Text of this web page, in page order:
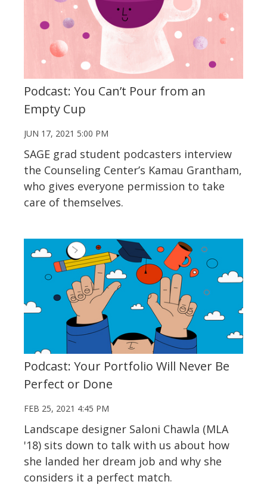
Podcast: You Can’t Pour from an
Empty Cup
JUN 17, 2021 5:00 PM
SAGE grad student podcasters interview
the Counseling Center’s Kamau Grantham,
who gives everyone permission to take
care of themselves.
Podcast: Your Portfolio Will Never Be
Perfect or Done
FEB 25, 2021 4:45 PM
Landscape designer Saloni Chawla (MLA
'18) sits down to talk with us about how
she landed her dream job and why she
considers it a perfect match.